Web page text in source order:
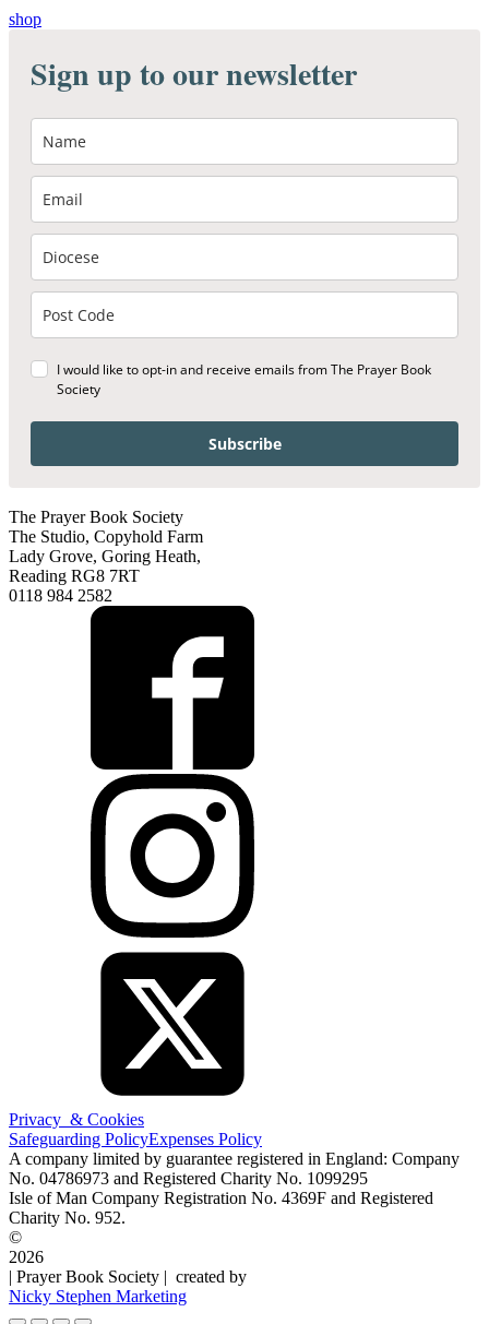
shop
Sign up to our newsletter
I would like to opt-in and receive emails from The Prayer Book
Society
Subscribe
The Prayer Book Society
The Studio, Copyhold Farm
Lady Grove, Goring Heath,
Reading RG8 7RT
0118 984 2582
Privacy & Cookies
Safeguarding PolicyExpenses Policy
A company limited by guarantee registered in England: Company
No. 04786973 and Registered Charity No. 1099295
Isle of Man Company Registration No. 4369F and Registered
Charity No. 952.
©
2026
| Prayer Book Society | created by
Nicky Stephen Marketing